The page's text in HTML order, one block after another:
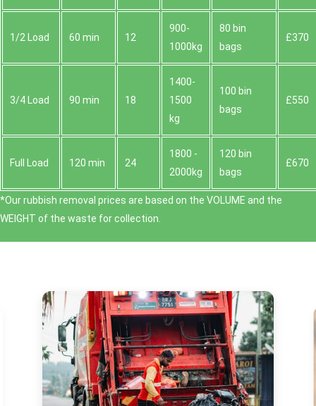
1/2 Load 60 min 12
900-
1000kg
80 bin
bags
£370
3/4 Load 90 min 18
1400-
1500
kg
100 bin
bags
£550
Full Load 120 min 24
1800 -
2000kg
120 bin
bags
£670
*Our rubbish removal prіces are baѕed on the VOLUME and the
WEІGHT of the waste for collection.